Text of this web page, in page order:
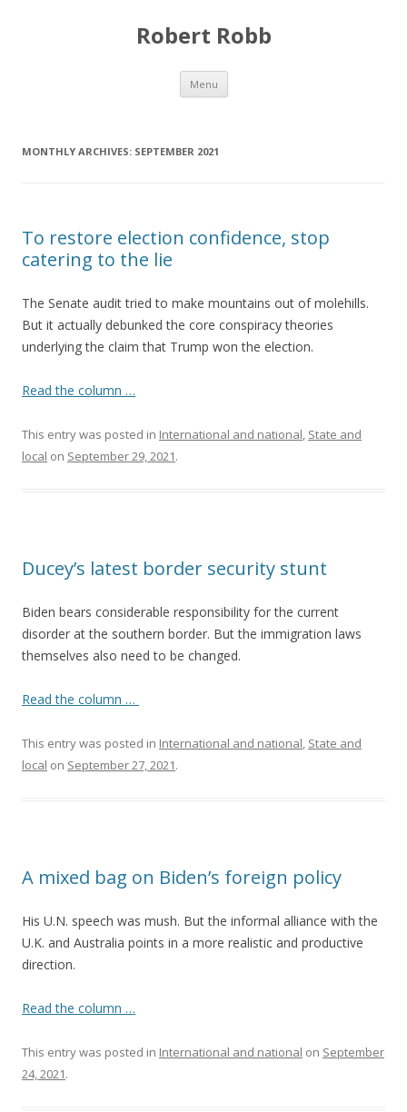
Robert Robb
Menu Skip to content
MONTHLY ARCHIVES: SEPTEMBER 2021
To restore election confidence, stop
catering to the lie
The Senate audit tried to make mountains out of molehills.
But it actually debunked the core conspiracy theories
underlying the claim that Trump won the election.
Read the column …
This entry was posted in International and national, State and
local on September 29, 2021.
Ducey’s latest border security stunt
Biden bears considerable responsibility for the current
disorder at the southern border. But the immigration laws
themselves also need to be changed.
Read the column …
This entry was posted in International and national, State and
local on September 27, 2021.
A mixed bag on Biden’s foreign policy
His U.N. speech was mush. But the informal alliance with the
U.K. and Australia points in a more realistic and productive
direction.
Read the column …
This entry was posted in International and national on September
24, 2021.